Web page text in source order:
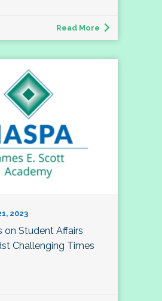
Read More
2023
on Student Affairs
Challenging Times